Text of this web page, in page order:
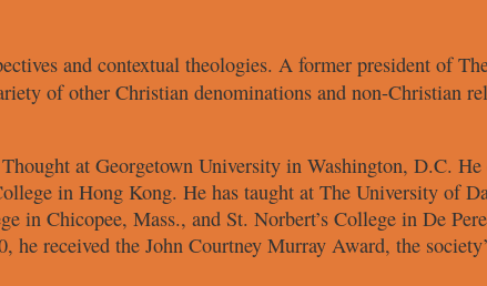
and contextual theologies. A former president of
of other Christian denominations and non-Christian
at Georgetown University in Washington, D.C. He
in Hong Kong. He has taught at The University of
in Chicopee, Mass., and St. Norbert’s College in De
he received the John Courtney Murray Award, the